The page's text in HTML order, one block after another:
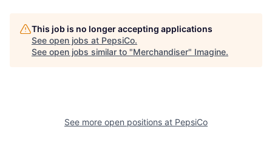
This job is no longer accepting applications
See open jobs at PepsiCo.
See open jobs similar to "Merchandiser" Imagine.
See more open positions at PepsiCo